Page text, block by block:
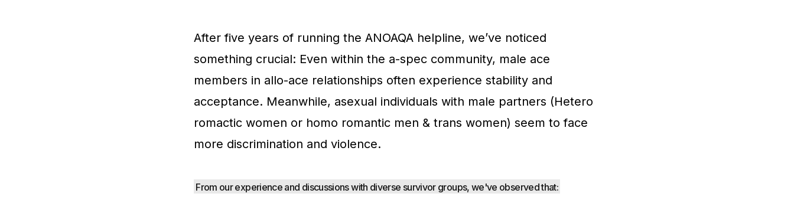
After five years of running the ANOAQA helpline, we’ve noticed
something crucial: Even within the a-spec community, male ace
members in allo-ace relationships often experience stability and
acceptance. Meanwhile, asexual individuals with male partners (Hetero
romactic women or homo romantic men & trans women) seem to face
more discrimination and violence.
From our experience and discussions with diverse survivor groups, we've observed that: